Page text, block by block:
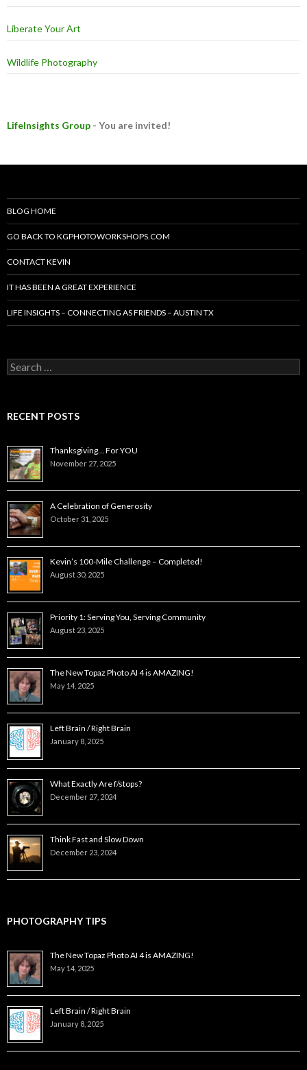
Liberate Your Art
Wildlife Photography
LifeInsights Group - You are invited!
BLOG HOME
GO BACK TO KGPHOTOWORKSHOPS.COM
CONTACT KEVIN
IT HAS BEEN A GREAT EXPERIENCE
LIFE INSIGHTS – CONNECTING AS FRIENDS – AUSTIN TX
Search
for:
RECENT POSTS
Thanksgiving… For YOU
November 27, 2025
A Celebration of Generosity
October 31, 2025
Kevin’s 100-Mile Challenge – Completed!
August 30, 2025
Priority 1: Serving You, Serving Community
August 23, 2025
The New Topaz Photo AI 4 is AMAZING!
May 14, 2025
Left Brain / Right Brain
January 8, 2025
What Exactly Are f/stops?
December 27, 2024
Think Fast and Slow Down
December 23, 2024
PHOTOGRAPHY TIPS
The New Topaz Photo AI 4 is AMAZING!
May 14, 2025
Left Brain / Right Brain
January 8, 2025